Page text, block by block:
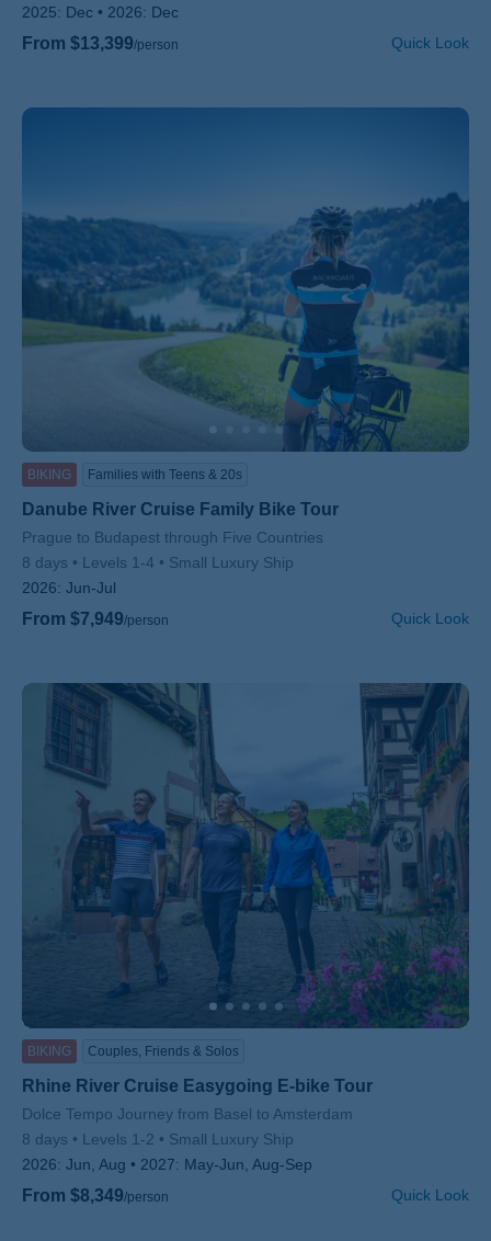
2025: Dec 2026: Dec
From $13,399/person Quick Look
BIKING Families with Teens & 20s
Danube River Cruise Family Bike Tour
Subtitle/H2
Prague to Budapest through Five Countries
8 days
Levels 1-4
Small Luxury Ship
2026: Jun-Jul
From $7,949/person Quick Look
BIKING Couples, Friends & Solos
Rhine River Cruise Easygoing E-bike Tour
Subtitle/H2
Dolce Tempo Journey from Basel to Amsterdam
8 days
Levels 1-2
Small Luxury Ship
2026: Jun, Aug 2027: May-Jun, Aug-Sep
From $8,349/person Quick Look